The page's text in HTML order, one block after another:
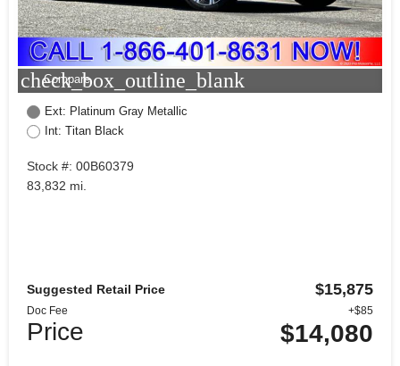
check_box_outline_blank
Compare
Ext: Platinum Gray Metallic
Int: Titan Black
Stock #: 00B60379
83,832 mi.
Suggested Retail Price $15,875
Doc Fee +$85
Price $14,080